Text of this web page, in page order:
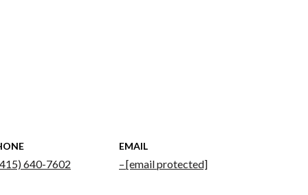
640-7602
EMAIL
[email protected]